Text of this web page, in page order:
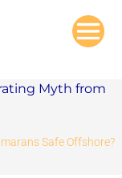
Myth from
Safe Offshore?